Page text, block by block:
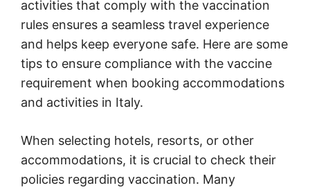
activities that comply with the vaccination
rules ensures a seamless travel experience
and helps keep everyone safe. Here are some
tips to ensure compliance with the vaccine
requirement when booking accommodations
and activities in Italy.
When selecting hotels, resorts, or other
accommodations, it is crucial to check their
policies regarding vaccination. Many